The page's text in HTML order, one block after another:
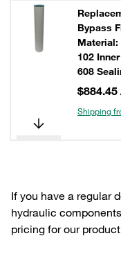
Bypass
Material:
102
608
$884.45
Shipping
If you have a regular
hydraulic
pricing for our